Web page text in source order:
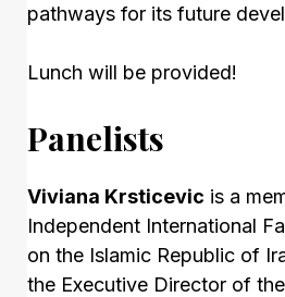
pathways for its future
Lunch will be provided!
Panelists
Viviana Krsticevic is a
Independent International
on the Islamic Republic of
the Executive Director of